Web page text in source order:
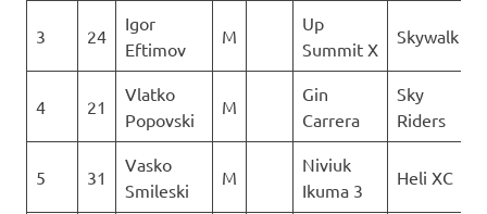
3 24
Igor
Eftimov
M
Up
Summit X
Skywalk
4 21
Vlatko
Popovski
M
Gin
Carrera
Sky
Riders
5 31
Vasko
Smileski
M
Niviuk
Ikuma 3
Heli XC